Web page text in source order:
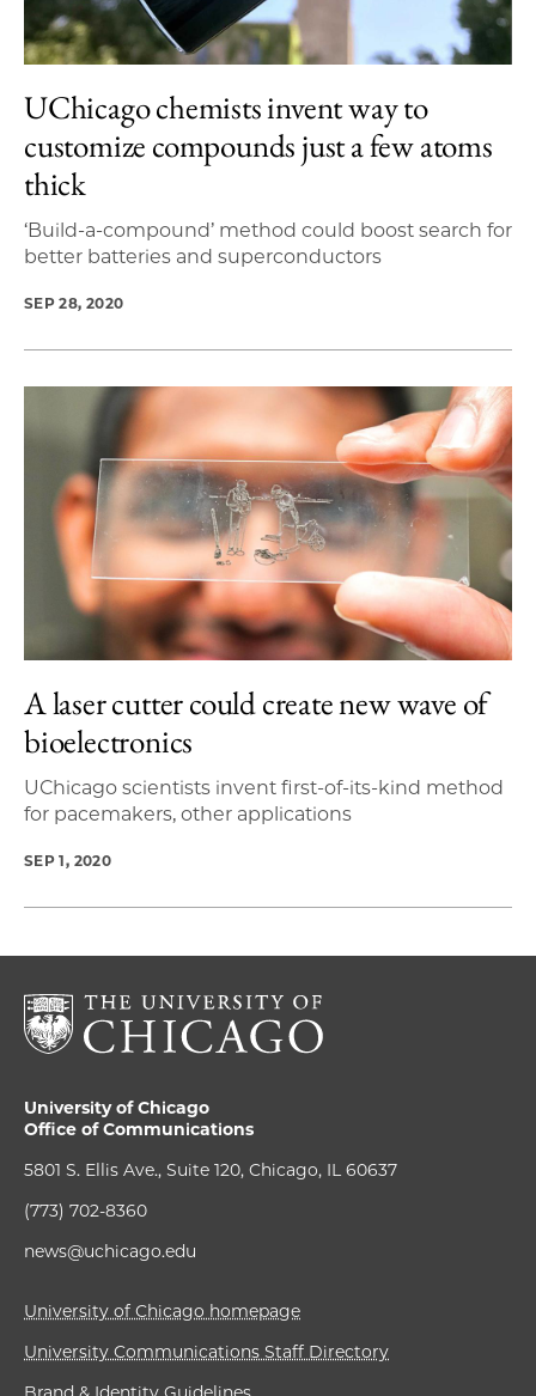
UChicago chemists invent way to
customize compounds just a few atoms
thick
‘Build-a-compound’ method could boost search for
better batteries and superconductors
SEP 28, 2020
A laser cutter could create new wave of
bioelectronics
UChicago scientists invent first-of-its-kind method
for pacemakers, other applications
SEP 1, 2020
University of Chicago
Office of Communications
5801 S. Ellis Ave., Suite 120, Chicago, IL 60637
(773) 702-8360
news@uchicago.edu
University of Chicago homepage
University Communications Staff Directory